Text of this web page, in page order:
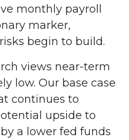
monthly payroll
marker,
begin to build.
views near-term
low. Our base case
continues to
upside to
a lower fed funds